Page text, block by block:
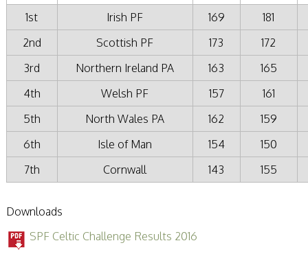
1st Irish PF 169
181
2nd
Scottish PF 173
172
3rd
Northern Ireland PA 163
165
4th
Welsh PF 157
161
5th
North Wales PA 162
159
6th
Isle of Man 154
150
7th
Cornwall 143 155
Downloads
SPF Celtic Challenge Results 2016